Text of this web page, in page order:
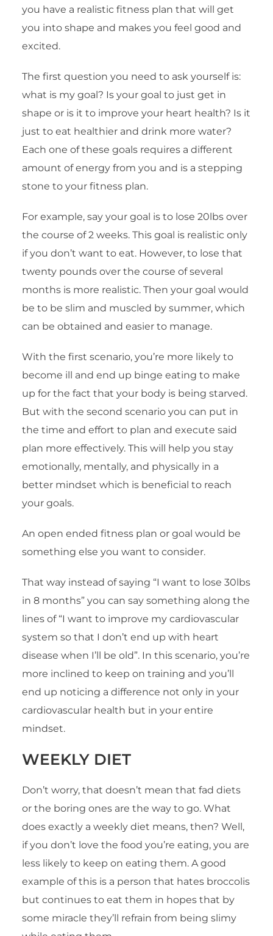
you have a realistic fitness plan that will get
you into shape and makes you feel good and
excited.
The first question you need to ask yourself is:
what is my goal? Is your goal to just get in
shape or is it to improve your heart health? Is it
just to eat healthier and drink more water?
Each one of these goals requires a different
amount of energy from you and is a stepping
stone to your fitness plan.
For example, say your goal is to lose 20lbs over
the course of 2 weeks. This goal is realistic only
if you don’t want to eat. However, to lose that
twenty pounds over the course of several
months is more realistic. Then your goal would
be to be slim and muscled by summer, which
can be obtained and easier to manage.
With the first scenario, you’re more likely to
become ill and end up binge eating to make
up for the fact that your body is being starved.
But with the second scenario you can put in
the time and effort to plan and execute said
plan more effectively. This will help you stay
emotionally, mentally, and physically in a
better mindset which is beneficial to reach
your goals.
An open ended fitness plan or goal would be
something else you want to consider.
That way instead of saying “I want to lose 30lbs
in 8 months” you can say something along the
lines of “I want to improve my cardiovascular
system so that I don’t end up with heart
disease when I’ll be old”. In this scenario, you’re
more inclined to keep on training and you’ll
end up noticing a difference not only in your
cardiovascular health but in your entire
mindset.
WEEKLY DIET
Don’t worry, that doesn’t mean that fad diets
or the boring ones are the way to go. What
does exactly a weekly diet means, then? Well,
if you don’t love the food you’re eating, you are
less likely to keep on eating them. A good
example of this is a person that hates broccolis
but continues to eat them in hopes that by
some miracle they’ll refrain from being slimy